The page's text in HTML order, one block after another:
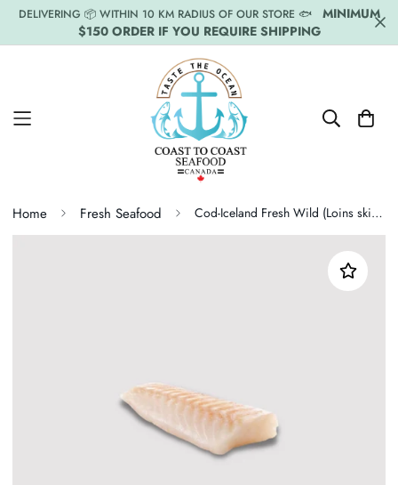
DELIVERING 📦 WITHIN 10 KM RADIUS OF OUR STORE 🐟
MINIMUM
$150 ORDER IF YOU REQUIRE SHIPPING
Home Fresh Seafood Cod-Iceland Fresh Wild (Loins skinless) Price Per LB